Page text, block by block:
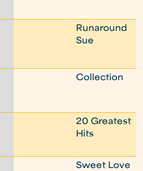
Runaround
Sue
Collection
20 Greatest
Hits
Sweet Love